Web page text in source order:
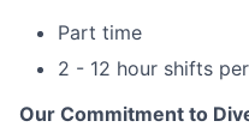
Part time
2 - 12 hour shifts
Our Commitment to